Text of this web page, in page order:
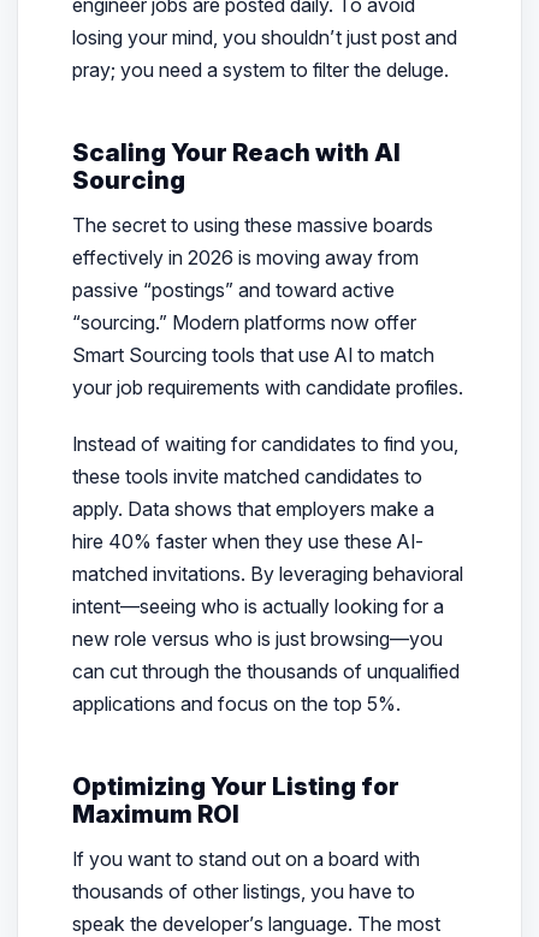
engineer jobs are posted daily. To avoid
losing your mind, you shouldn’t just post and
pray; you need a system to filter the deluge.
Scaling Your Reach with AI
Sourcing
The secret to using these massive boards
effectively in 2026 is moving away from
passive “postings” and toward active
“sourcing.” Modern platforms now offer
Smart Sourcing tools that use AI to match
your job requirements with candidate profiles.
Instead of waiting for candidates to find you,
these tools invite matched candidates to
apply. Data shows that employers make a
hire 40% faster when they use these AI-
matched invitations. By leveraging behavioral
intent—seeing who is actually looking for a
new role versus who is just browsing—you
can cut through the thousands of unqualified
applications and focus on the top 5%.
Optimizing Your Listing for
Maximum ROI
If you want to stand out on a board with
thousands of other listings, you have to
speak the developer’s language. The most